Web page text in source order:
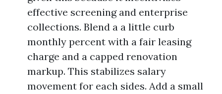
effective screening and enterprise
collections. Blend a a little curb
monthly percent with a fair leasing
charge and a capped renovation
markup. This stabilizes salary
movement for each sides. Add a small